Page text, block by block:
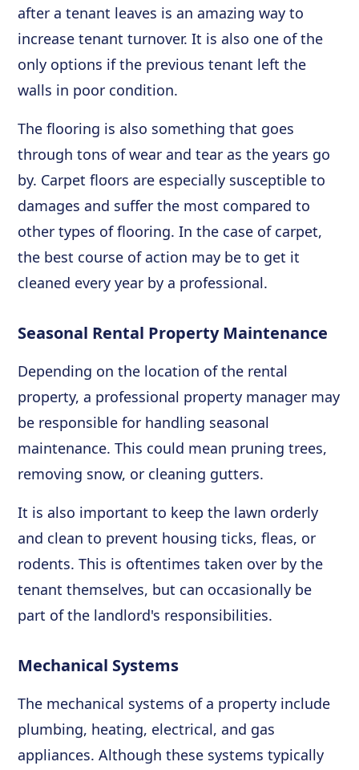
after a tenant leaves is an amazing way to
increase tenant turnover. It is also one of the
only options if the previous tenant left the
walls in poor condition.
The flooring is also something that goes
through tons of wear and tear as the years go
by. Carpet floors are especially susceptible to
damages and suffer the most compared to
other types of flooring. In the case of carpet,
the best course of action may be to get it
cleaned every year by a professional.
Seasonal Rental Property Maintenance
Depending on the location of the rental
property, a professional property manager may
be responsible for handling seasonal
maintenance. This could mean pruning trees,
removing snow, or cleaning gutters.
It is also important to keep the lawn orderly
and clean to prevent housing ticks, fleas, or
rodents. This is oftentimes taken over by the
tenant themselves, but can occasionally be
part of the landlord's responsibilities.
Mechanical Systems
The mechanical systems of a property include
plumbing, heating, electrical, and gas
appliances. Although these systems typically